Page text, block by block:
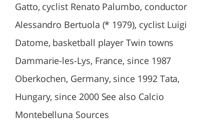
Gatto, cyclist Renato Palumbo, conductor
Alessandro Bertuola (* 1979), cyclist Luigi
Datome, basketball player Twin towns
Dammarie-les-Lys, France, since 1987
Oberkochen, Germany, since 1992 Tata,
Hungary, since 2000 See also Calcio
Montebelluna Sources